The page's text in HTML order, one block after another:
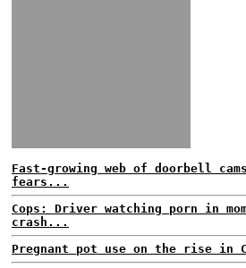
Fast-growing web of doorbell
fears...
Cops: Driver watching porn in
crash...
Pregnant pot use on the rise in